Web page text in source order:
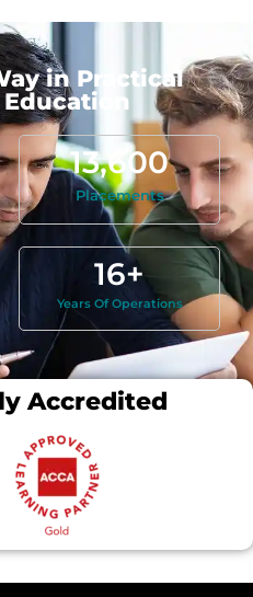
in Practical
Placements
13,600
Years Of Operations
16+
Accredited